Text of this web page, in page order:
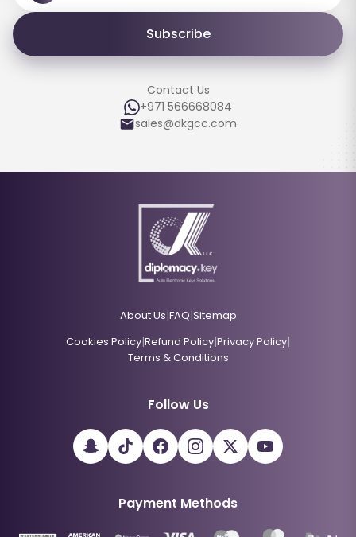
Subscribe
Contact Us
+971 566668084
sales@dkgcc.com
About Us|FAQ|Sitemap
Cookies Policy|Refund Policy|Privacy Policy|
Terms & Conditions
Follow Us
Payment Methods